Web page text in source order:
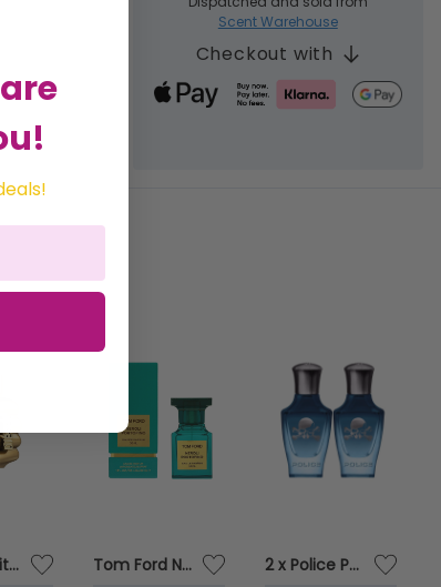
Scent Warehouse
Checkout with
Diesel Spirit Of The Brave Intense 35ml Eau de Parfum Spray Tom Ford Neroli Portofino 50ml Eau de Parfum Spray 2 x Police Potion Power For Him Eau De Parfum 100ml